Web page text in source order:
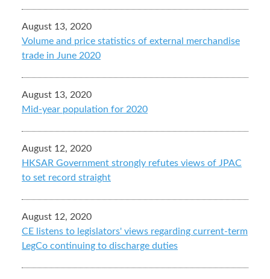
August 13, 2020
Volume and price statistics of external merchandise
trade in June 2020
August 13, 2020
Mid-year population for 2020
August 12, 2020
HKSAR Government strongly refutes views of JPAC
to set record straight
August 12, 2020
CE listens to legislators' views regarding current-term
LegCo continuing to discharge duties